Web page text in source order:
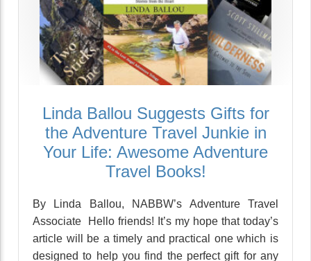
Linda Ballou Suggests Gifts for
the Adventure Travel Junkie in
Your Life: Awesome Adventure
Travel Books!
By Linda Ballou, NABBW’s Adventure Travel
Associate Hello friends! It’s my hope that today’s
article will be a timely and practical one which is
designed to help you find the perfect gift for any